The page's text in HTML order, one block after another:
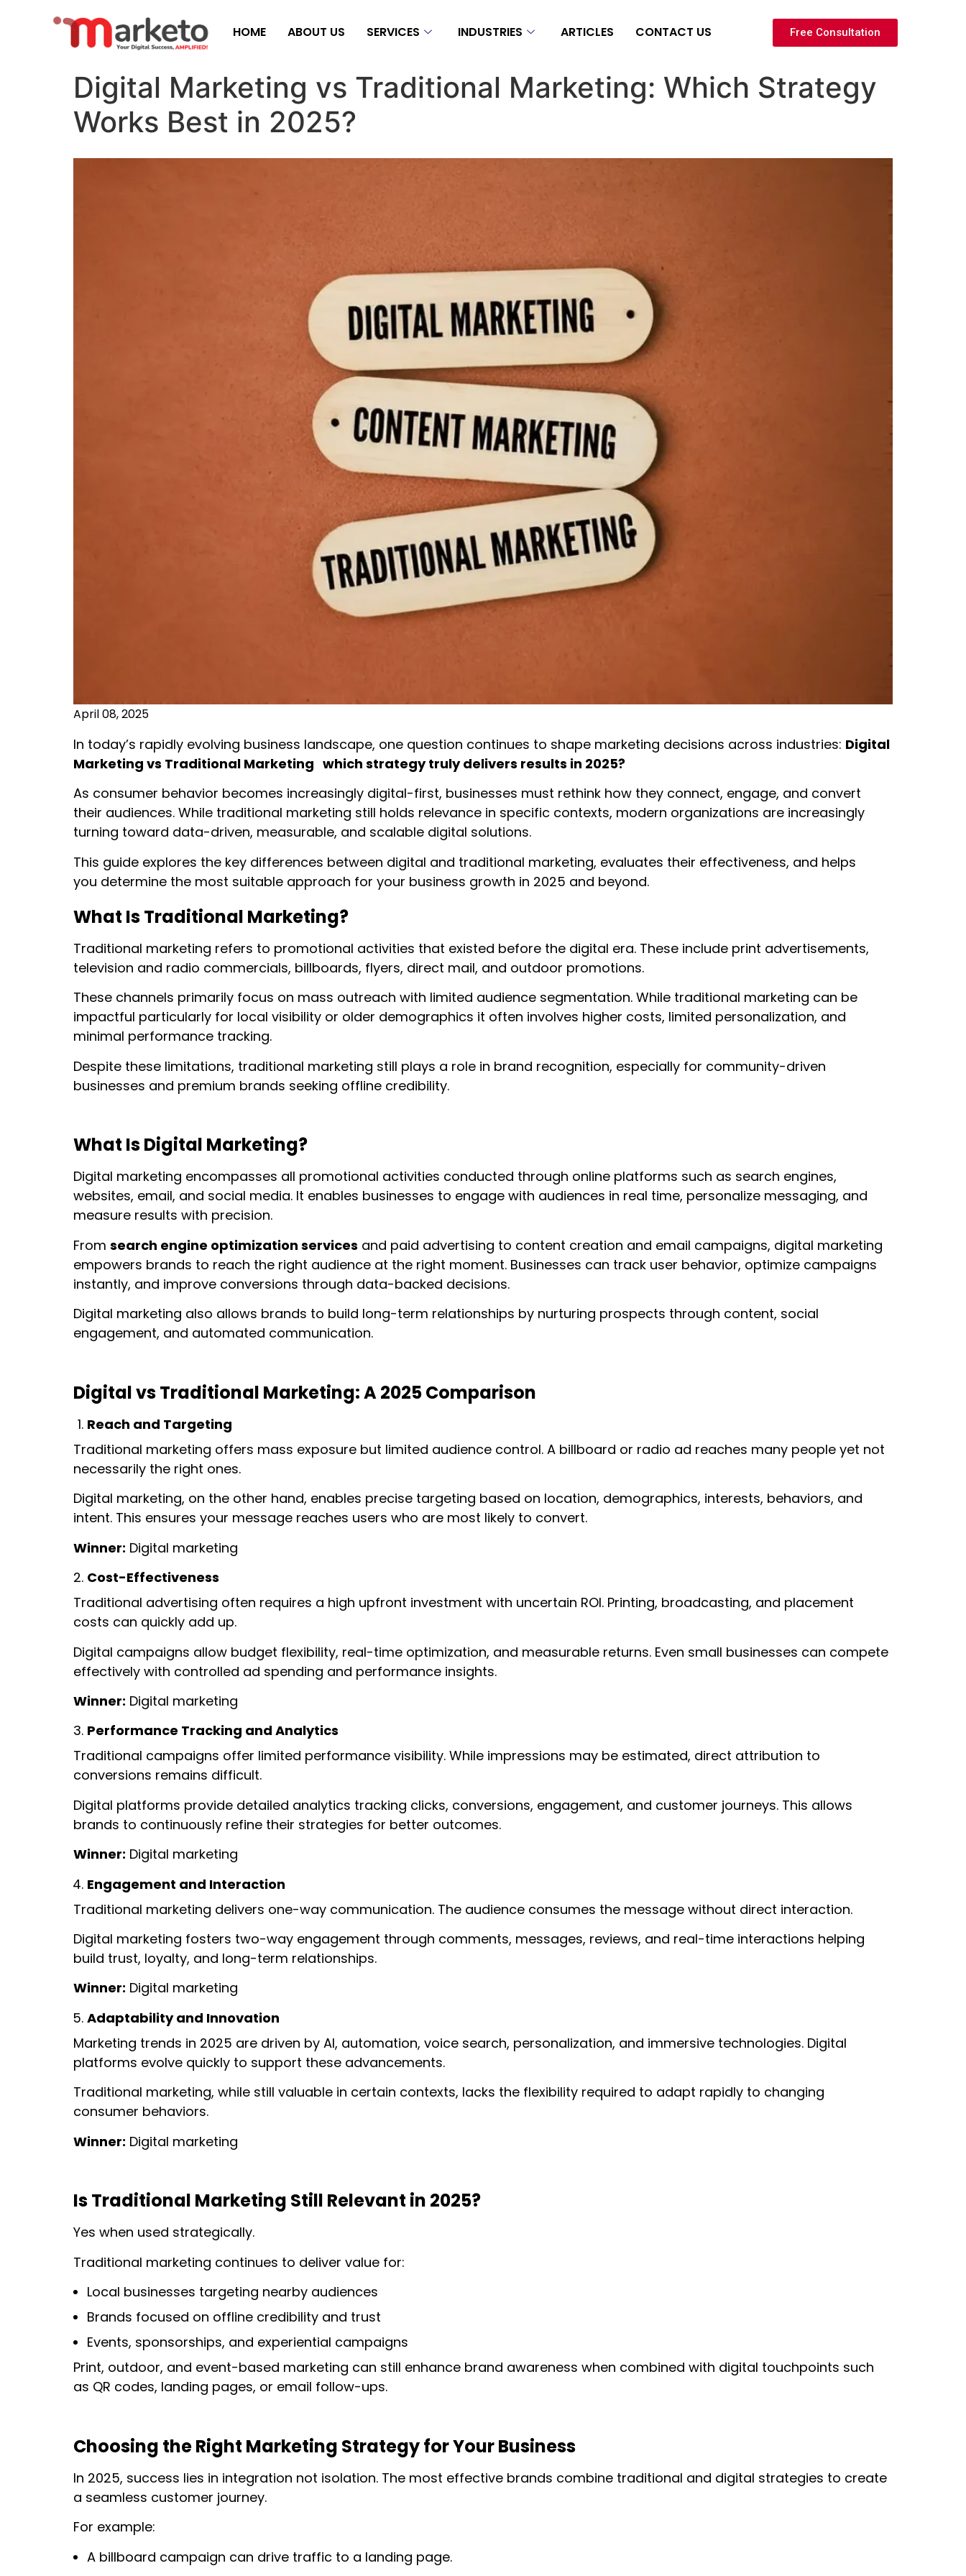
HOME ABOUT US SERVICES INDUSTRIES ARTICLES CONTACT US Free Consultation
Digital Marketing vs Traditional Marketing: Which Strategy
Works Best in 2025?
April 08, 2025
In today’s rapidly evolving business landscape, one question continues to shape marketing decisions across industries: Digital
Marketing vs Traditional Marketing which strategy truly delivers results in 2025?
As consumer behavior becomes increasingly digital-first, businesses must rethink how they connect, engage, and convert
their audiences. While traditional marketing still holds relevance in specific contexts, modern organizations are increasingly
turning toward data-driven, measurable, and scalable digital solutions.
This guide explores the key differences between digital and traditional marketing, evaluates their effectiveness, and helps
you determine the most suitable approach for your business growth in 2025 and beyond.
What Is Traditional Marketing?
Traditional marketing refers to promotional activities that existed before the digital era. These include print advertisements,
television and radio commercials, billboards, flyers, direct mail, and outdoor promotions.
These channels primarily focus on mass outreach with limited audience segmentation. While traditional marketing can be
impactful particularly for local visibility or older demographics it often involves higher costs, limited personalization, and
minimal performance tracking.
Despite these limitations, traditional marketing still plays a role in brand recognition, especially for community-driven
businesses and premium brands seeking offline credibility.
What Is Digital Marketing?
Digital marketing encompasses all promotional activities conducted through online platforms such as search engines,
websites, email, and social media. It enables businesses to engage with audiences in real time, personalize messaging, and
measure results with precision.
From search engine optimization services and paid advertising to content creation and email campaigns, digital marketing
empowers brands to reach the right audience at the right moment. Businesses can track user behavior, optimize campaigns
instantly, and improve conversions through data-backed decisions.
Digital marketing also allows brands to build long-term relationships by nurturing prospects through content, social
engagement, and automated communication.
Digital vs Traditional Marketing: A 2025 Comparison
Reach and Targeting
Traditional marketing offers mass exposure but limited audience control. A billboard or radio ad reaches many people yet not
necessarily the right ones.
Digital marketing, on the other hand, enables precise targeting based on location, demographics, interests, behaviors, and
intent. This ensures your message reaches users who are most likely to convert.
Winner: Digital marketing
Cost-Effectiveness
Traditional advertising often requires a high upfront investment with uncertain ROI. Printing, broadcasting, and placement
costs can quickly add up.
Digital campaigns allow budget flexibility, real-time optimization, and measurable returns. Even small businesses can compete
effectively with controlled ad spending and performance insights.
Winner: Digital marketing
Performance Tracking and Analytics
Traditional campaigns offer limited performance visibility. While impressions may be estimated, direct attribution to
conversions remains difficult.
Digital platforms provide detailed analytics tracking clicks, conversions, engagement, and customer journeys. This allows
brands to continuously refine their strategies for better outcomes.
Winner: Digital marketing
Engagement and Interaction
Traditional marketing delivers one-way communication. The audience consumes the message without direct interaction.
Digital marketing fosters two-way engagement through comments, messages, reviews, and real-time interactions helping
build trust, loyalty, and long-term relationships.
Winner: Digital marketing
Adaptability and Innovation
Marketing trends in 2025 are driven by AI, automation, voice search, personalization, and immersive technologies. Digital
platforms evolve quickly to support these advancements.
Traditional marketing, while still valuable in certain contexts, lacks the flexibility required to adapt rapidly to changing
consumer behaviors.
Winner: Digital marketing
Is Traditional Marketing Still Relevant in 2025?
Yes when used strategically.
Traditional marketing continues to deliver value for:
Local businesses targeting nearby audiences
Brands focused on offline credibility and trust
Events, sponsorships, and experiential campaigns
Print, outdoor, and event-based marketing can still enhance brand awareness when combined with digital touchpoints such
as QR codes, landing pages, or email follow-ups.
Choosing the Right Marketing Strategy for Your Business
In 2025, success lies in integration not isolation. The most effective brands combine traditional and digital strategies to create
a seamless customer journey.
For example:
A billboard campaign can drive traffic to a landing page.